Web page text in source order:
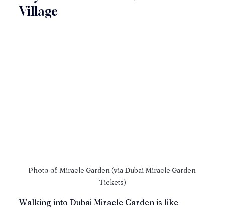
Village
Photo of Miracle Garden (via Dubai Miracle Garden
Tickets)
Walking into Dubai Miracle Garden is like